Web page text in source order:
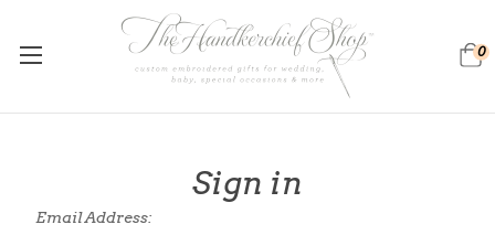
0
Sign in
Email Address: